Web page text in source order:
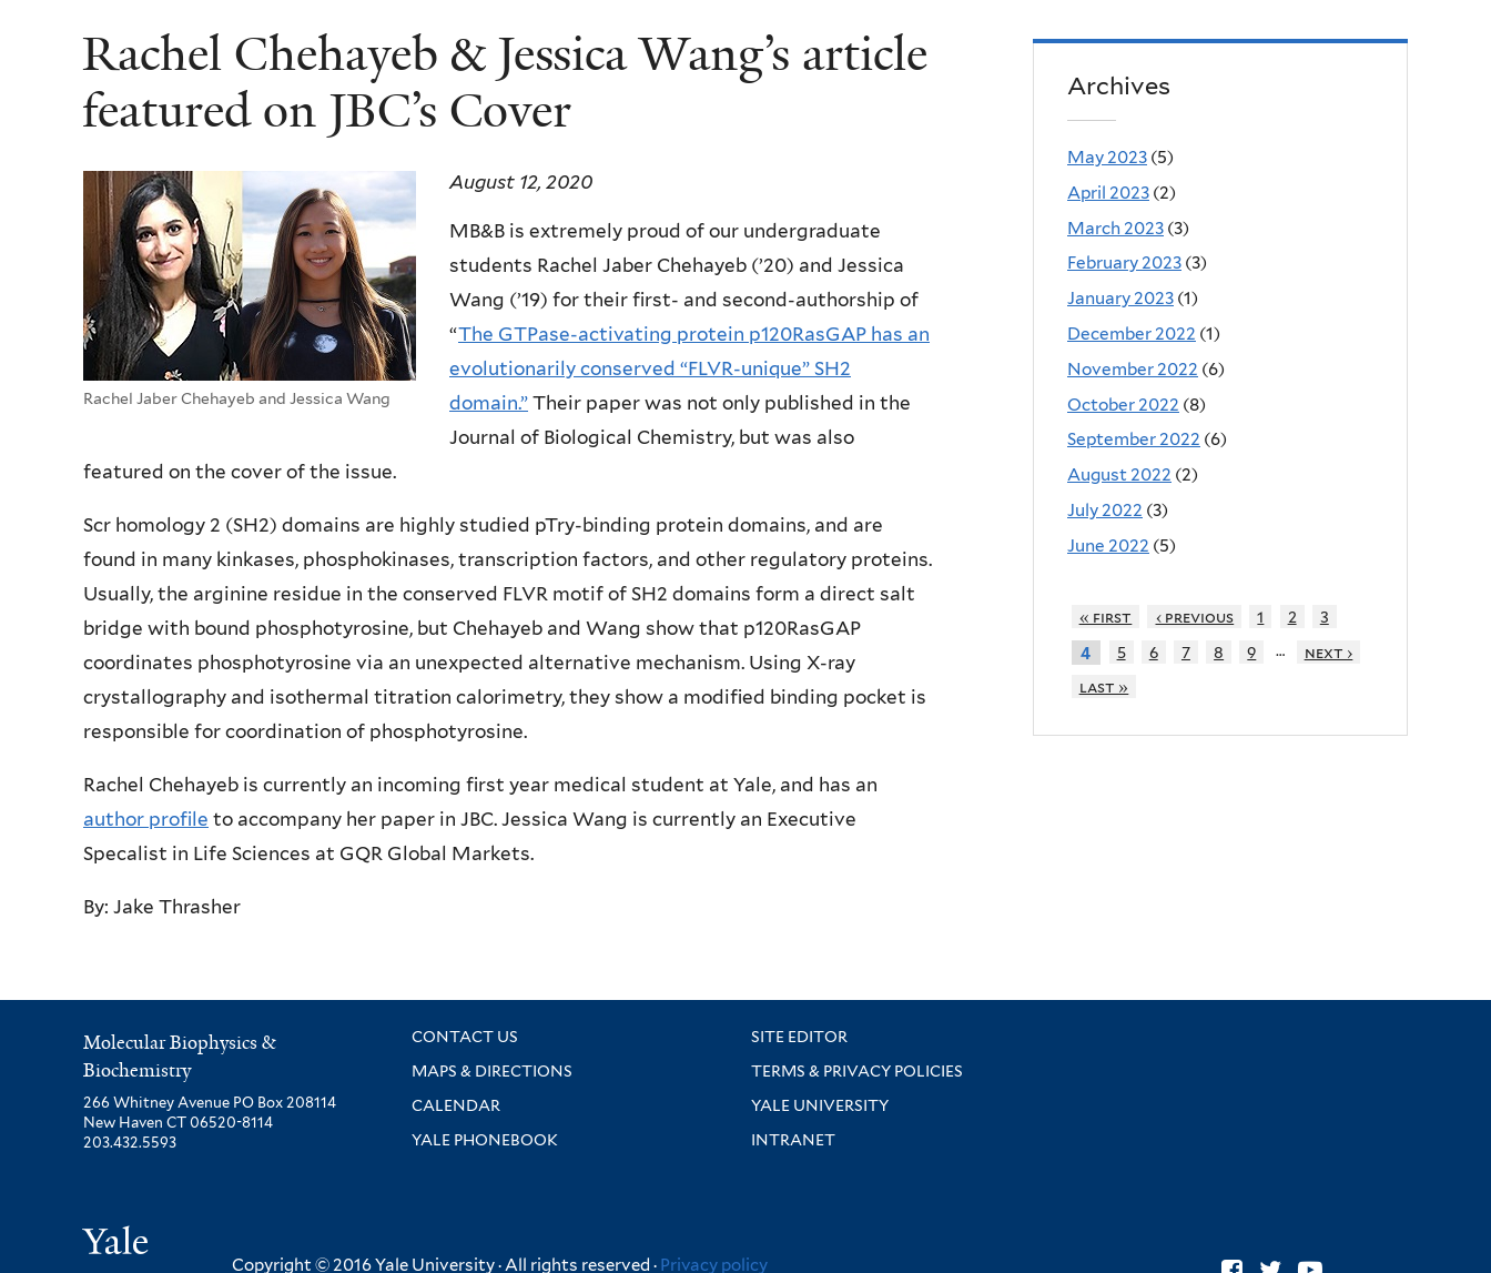
Rachel Chehayeb & Jessica Wang’s article
featured on JBC’s Cover
Rachel Jaber Chehayeb and Jessica Wang
August 12, 2020
MB&B is extremely proud of our undergraduate
students Rachel Jaber Chehayeb (’20) and Jessica
Wang (’19) for their first- and second-authorship of
“The GTPase-activating protein p120RasGAP has an
evolutionarily conserved “FLVR-unique” SH2
domain.” Their paper was not only published in the
Journal of Biological Chemistry, but was also
featured on the cover of the issue.
Scr homology 2 (SH2) domains are highly studied pTry-binding protein domains, and are
found in many kinkases, phosphokinases, transcription factors, and other regulatory proteins.
Usually, the arginine residue in the conserved FLVR motif of SH2 domains form a direct salt
bridge with bound phosphotyrosine, but Chehayeb and Wang show that p120RasGAP
coordinates phosphotyrosine via an unexpected alternative mechanism. Using X-ray
crystallography and isothermal titration calorimetry, they show a modified binding pocket is
responsible for coordination of phosphotyrosine.
Rachel Chehayeb is currently an incoming first year medical student at Yale, and has an
author profile to accompany her paper in JBC. Jessica Wang is currently an Executive
Specalist in Life Sciences at GQR Global Markets.
By: Jake Thrasher
Archives
May 2023 (5)
April 2023 (2)
March 2023 (3)
February 2023 (3)
January 2023 (1)
December 2022 (1)
November 2022 (6)
October 2022 (8)
September 2022 (6)
August 2022 (2)
July 2022 (3)
June 2022 (5)
« first ‹ previous 1 2
3
4
5 6 7 8 9 …
next ›
last »
Molecular Biophysics &
Biochemistry
266 Whitney Avenue PO Box 208114
New Haven CT 06520-8114
203.432.5593
CONTACT US
SITE EDITOR
MAPS & DIRECTIONS
TERMS & PRIVACY POLICIES
CALENDAR
YALE UNIVERSITY
YALE PHONEBOOK
INTRANET
Copyright © 2016 Yale University · All rights reserved · Privacy policy